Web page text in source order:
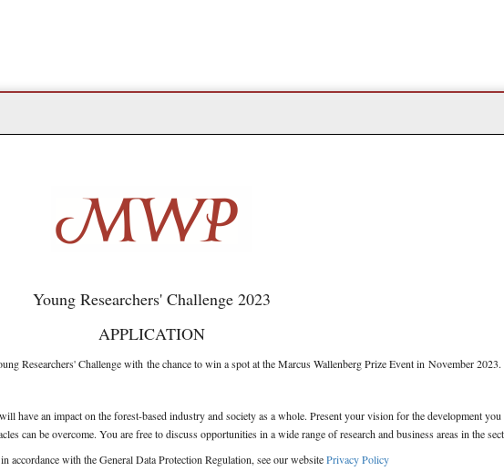
Young Researchers' Challenge 2023
APPLICATION
Researchers' Challenge with the chance to win a spot at the Marcus Wallenberg Prize Event in November 2023.
have an impact on the forest-based industry and society as a whole. Present your vision for the development
can be overcome. You are free to discuss opportunities in a wide range of research and business areas in the
accordance with the General Data Protection Regulation, see our websitePrivacy Policy